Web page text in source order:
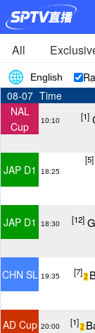
All
English
08-07 Time
NAL
Cup
10:10 [1]
JAP D1
18:25
[5]
JAP D1
18:30 [12]
CHN SL 19:35 [7]2
AD Cup 20:00 [1]2